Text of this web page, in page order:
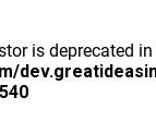
is deprecated in
540